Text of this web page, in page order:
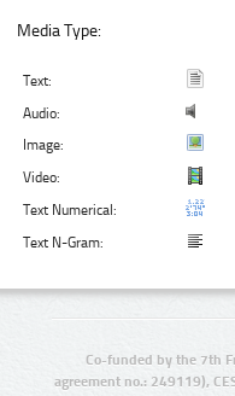
Media Type:
Text:
Audio:
Image:
Video:
Text Numerical:
Text N-Gram:
Co-funded by the 7th
agreement no.: 249119),